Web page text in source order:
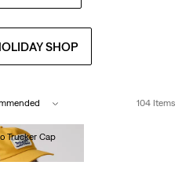
SHOP
104 Items
Trucker Cap